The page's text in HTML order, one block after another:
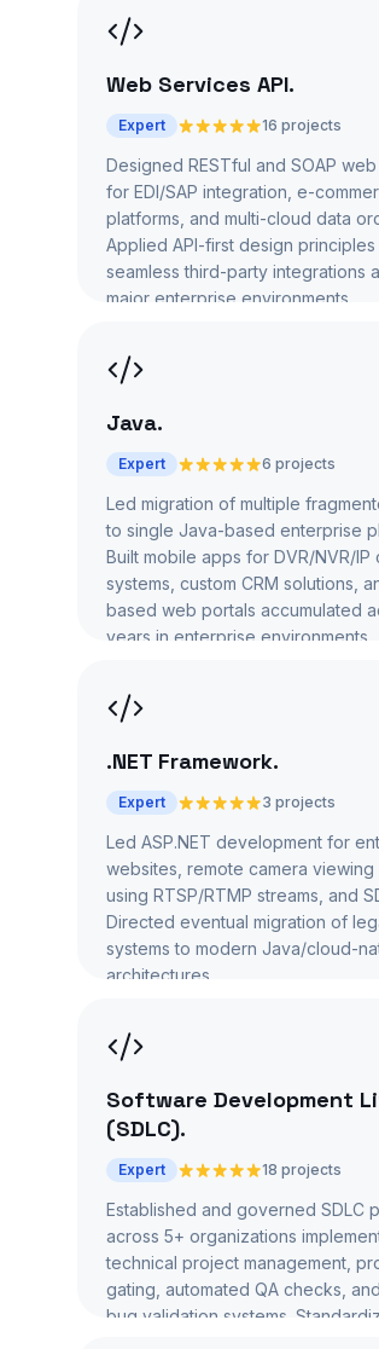
Web Services API.
Expert 16 projects
Designed RESTful and SOAP
for EDI/SAP integration, e-
platforms, and multi-cloud data
Applied API-first design
seamless third-party integrations
major enterprise environments.
Java.
Expert 6 projects
Led migration of multiple
to single Java-based enterprise
Built mobile apps for DVR/NVR/IP
systems, custom CRM solutions,
based web portals accumulated
years in enterprise environments.
.NET Framework.
Expert 3 projects
Led ASP.NET development for
websites, remote camera viewing
using RTSP/RTMP streams, and
Directed eventual migration of
systems to modern Java/cloud-
architectures.
Software Development
(SDLC).
Expert 18 projects
Established and governed SDLC
across 5+ organizations
technical project management,
gating, automated QA checks,
bug validation systems.